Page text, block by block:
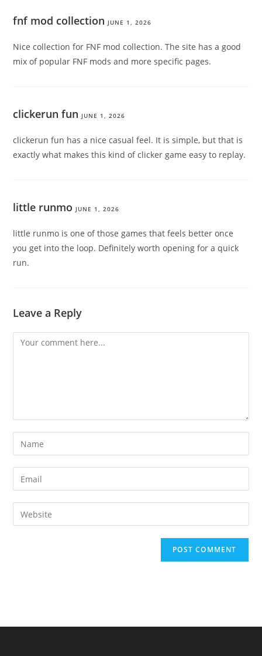
fnf mod collection JUNE 1, 2026
Nice collection for FNF mod collection. The site has a good
mix of popular FNF mods and more specific pages.
clickerun fun JUNE 1, 2026
clickerun fun has a nice casual feel. It is simple, but that is
exactly what makes this kind of clicker game easy to replay.
little runmo JUNE 1, 2026
little runmo is one of those games that feels better once
you get into the loop. Definitely worth opening for a quick
run.
Leave a Reply